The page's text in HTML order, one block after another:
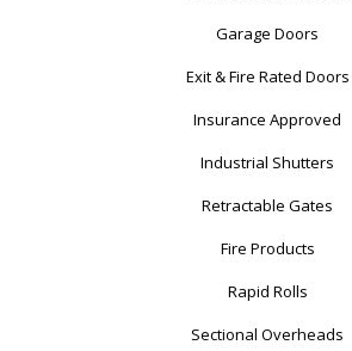
Garage Doors
Exit & Fire Rated Doors
Insurance Approved
Industrial Shutters
Retractable Gates
Fire Products
Rapid Rolls
Sectional Overheads